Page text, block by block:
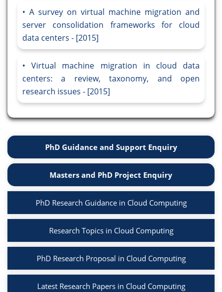
A survey on virtual machine migration and
server consolidation frameworks for cloud
data centers - [2015]
Virtual machine migration in cloud data
centers: a review, taxonomy, and open
research issues - [2015]
PhD Guidance and Support Enquiry
Masters and PhD Project Enquiry
PhD Research Guidance in Cloud Computing
Research Topics in Cloud Computing
PhD Research Proposal in Cloud Computing
Latest Research Papers in Cloud Computing